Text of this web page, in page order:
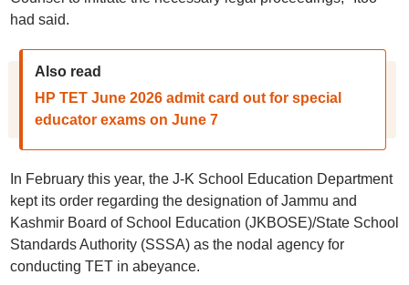
had said.
Also read
HP TET June 2026 admit card out for special
educator exams on June 7
In February this year, the J-K School Education Department
kept its order regarding the designation of Jammu and
Kashmir Board of School Education (JKBOSE)/State School
Standards Authority (SSSA) as the nodal agency for
conducting TET in abeyance.